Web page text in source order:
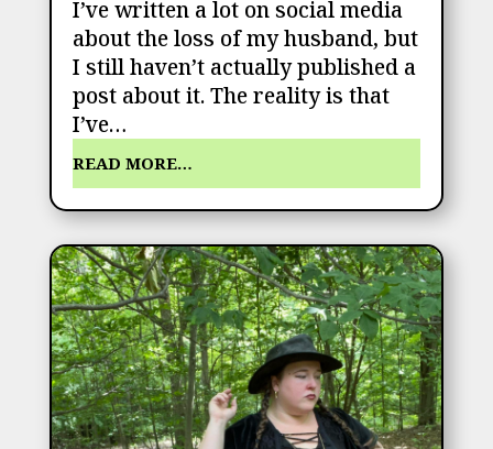
I’ve written a lot on social media
about the loss of my husband, but
I still haven’t actually published a
post about it. The reality is that
I’ve…
READ MORE…